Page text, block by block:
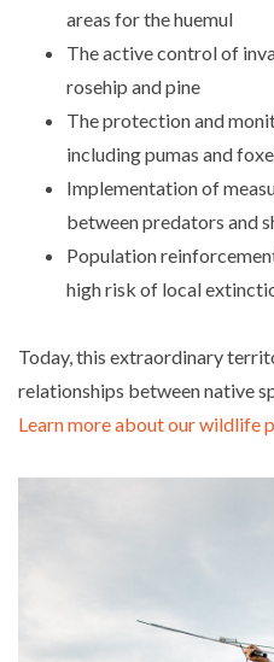
areas for the huemul
The active control of
rosehip and pine
The protection and
including pumas and
Implementation of
between predators and
Population
high risk of local
Today, this extraordinary
relationships between native
Learn more about our wildlife